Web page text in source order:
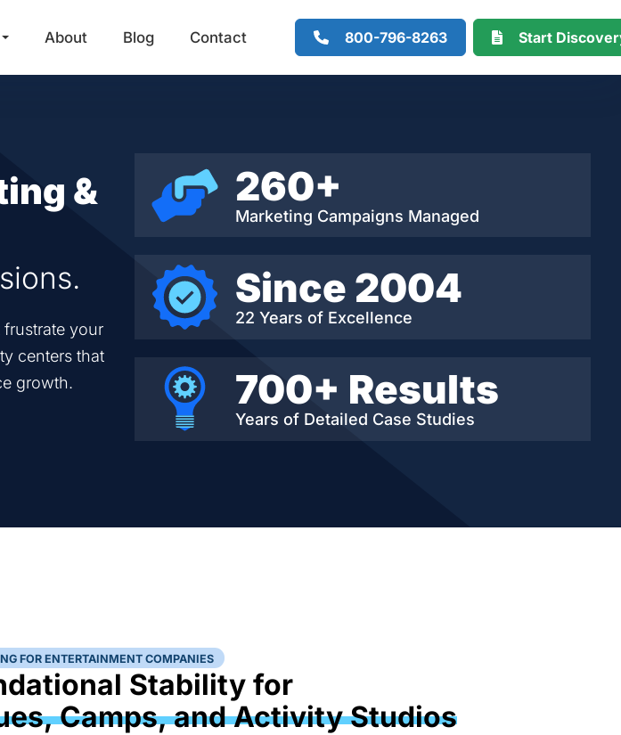
About Blog Contact 800-796-8263 Start
&
your
centers that
growth.
260+
Marketing Campaigns Managed
Since 2004
22 Years of Excellence
700+ Results
Years of Detailed Case Studies
FOR ENTERTAINMENT COMPANIES
Stability for
Camps, and Activity Studios